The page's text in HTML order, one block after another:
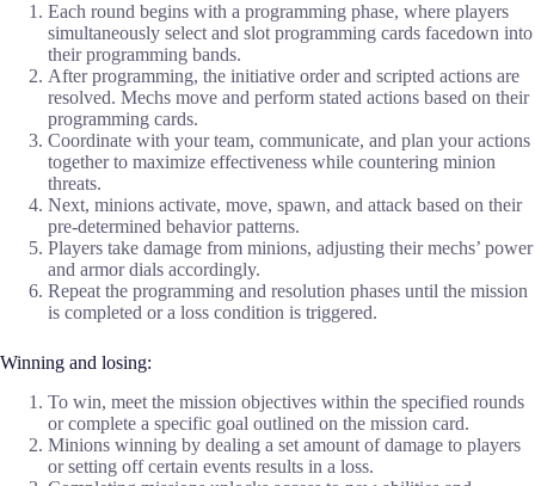
Each round begins with a programming phase, where players
simultaneously select and slot programming cards facedown into
their programming bands.
After programming, the initiative order and scripted actions are
resolved. Mechs move and perform stated actions based on their
programming cards.
Coordinate with your team, communicate, and plan your actions
together to maximize effectiveness while countering minion
threats.
Next, minions activate, move, spawn, and attack based on their
pre-determined behavior patterns.
Players take damage from minions, adjusting their mechs’ power
and armor dials accordingly.
Repeat the programming and resolution phases until the mission
is completed or a loss condition is triggered.
Winning and losing:
To win, meet the mission objectives within the specified rounds
or complete a specific goal outlined on the mission card.
Minions winning by dealing a set amount of damage to players
or setting off certain events results in a loss.